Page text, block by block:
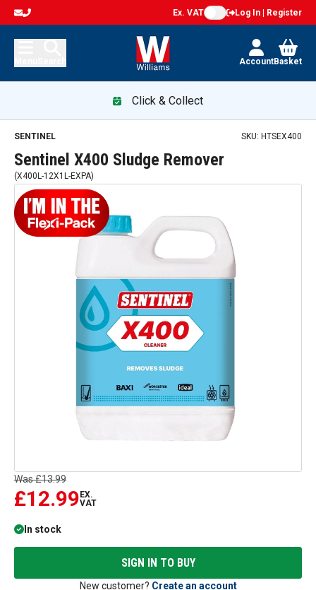
Ex. VAT Log In | Register
AccountBasket
Click & Collect
Sentinel X400 Sludge Remover — promotion
SENTINEL SKU: HTSEX400
Sentinel X400 Sludge Remover
(X400L-12X1L-EXPA)
Was£13.99
£12.99 EX.
VAT
In stock
SIGN IN TO BUY
New customer? Create an account